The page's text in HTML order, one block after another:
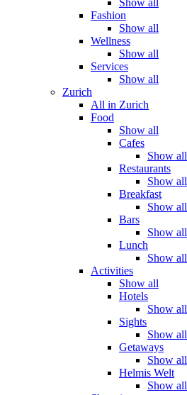
Show all
Fashion
Show all
Wellness
Show all
Services
Show all
Zurich
All in Zurich
Food
Show all
Cafes
Show all
Restaurants
Show all
Breakfast
Show all
Bars
Show all
Lunch
Show all
Activities
Show all
Hotels
Show all
Sights
Show all
Getaways
Show all
Helmis Welt
Show all